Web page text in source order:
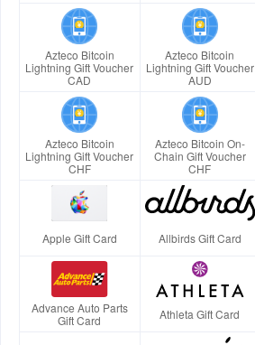
Azteco Bitcoin
Lightning Gift Voucher
CAD
Azteco Bitcoin
Lightning Gift Voucher
AUD
Azteco Bitcoin
Lightning Gift Voucher
CHF
Azteco Bitcoin On-
Chain Gift Voucher
CHF
Apple Gift Card Allbirds Gift Card
Advance Auto Parts
Gift Card
Athleta Gift Card